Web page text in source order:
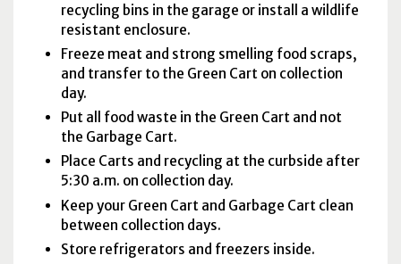
recycling bins in the garage or install a wildlife
resistant enclosure.
Freeze meat and strong smelling food scraps,
and transfer to the Green Cart on collection
day.
Put all food waste in the Green Cart and not
the Garbage Cart.
Place Carts and recycling at the curbside after
5:30 a.m. on collection day.
Keep your Green Cart and Garbage Cart clean
between collection days.
Store refrigerators and freezers inside.